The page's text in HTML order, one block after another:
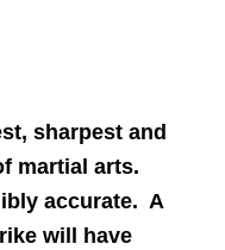
sharpest and
martial arts.
accurate. A
will have